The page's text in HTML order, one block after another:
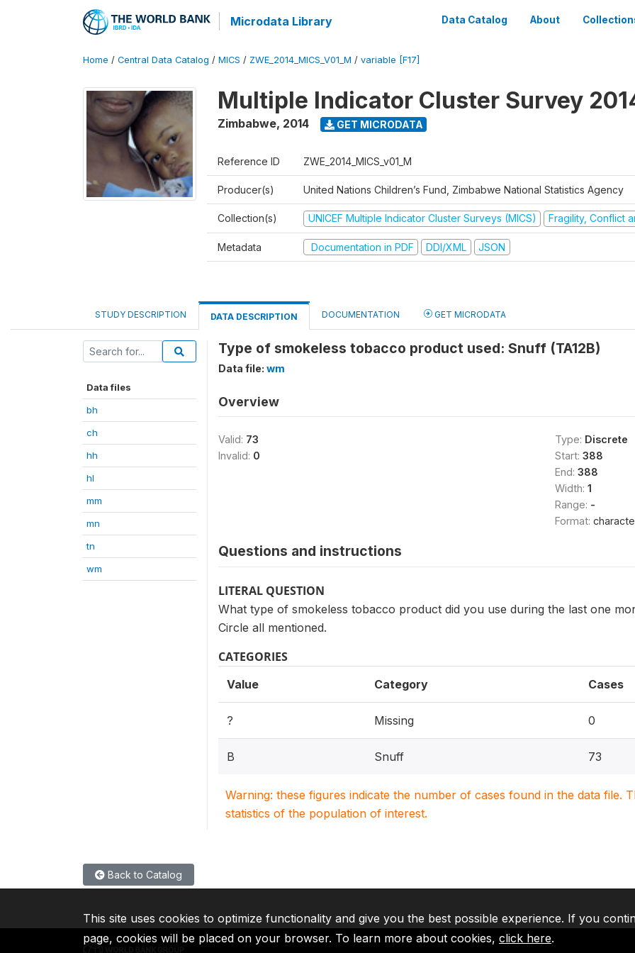
Microdata Library Data Catalog About
Home / Central Data Catalog / MICS / ZWE_2014_MICS_V01_M / variable [F17]
Multiple Indicator Cluster Survey
Zimbabwe, 2014 GET MICRODATA
Reference ID ZWE_2014_MICS_v01_M
Producer(s) United Nations Children’s Fund, Zimbabwe National Statistics Agency
Collection(s) UNICEF Multiple Indicator Cluster Surveys (MICS) Fragility, Conflict
Metadata Documentation in PDF DDI/XML JSON
STUDY DESCRIPTION DATA DESCRIPTION DOCUMENTATION GET MICRODATA
Data files
bh
ch
hh
hl
mm
mn
tn
wm
Type of smokeless tobacco product used: Snuff (TA12B)
Data file: wm
Overview
Valid: 73
Invalid: 0
Type: Discrete
Start: 388
End: 388
Width: 1
Range: -
Format:
Questions and instructions
LITERAL QUESTION
What type of smokeless tobacco product did you use during the last one
Circle all mentioned.
CATEGORIES
Value Category Cases
? Missing 0
B Snuff 73
Warning: these figures indicate the number of cases found in the data file.
statistics of the population of interest.
Back to Catalog
This site uses cookies to optimize functionality and give you the best possible experience. If you
page, cookies will be placed on your browser. To learn more about cookies, click here.